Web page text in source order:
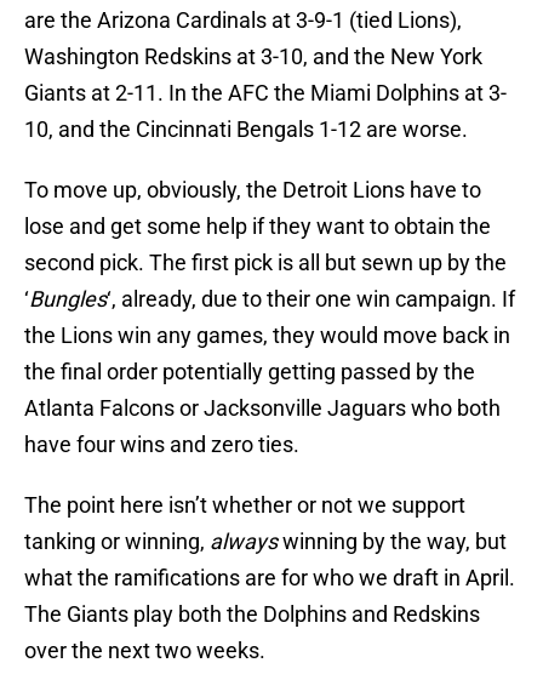
are the Arizona Cardinals at 3-9-1 (tied Lions),
Washington Redskins at 3-10, and the New York
Giants at 2-11. In the AFC the Miami Dolphins at 3-
10, and the Cincinnati Bengals 1-12 are worse.
To move up, obviously, the Detroit Lions have to
lose and get some help if they want to obtain the
second pick. The first pick is all but sewn up by the
‘Bungles‘, already, due to their one win campaign. If
the Lions win any games, they would move back in
the final order potentially getting passed by the
Atlanta Falcons or Jacksonville Jaguars who both
have four wins and zero ties.
The point here isn’t whether or not we support
tanking or winning, alwayswinning by the way, but
what the ramifications are for who we draft in April.
The Giants play both the Dolphins and Redskins
over the next two weeks.